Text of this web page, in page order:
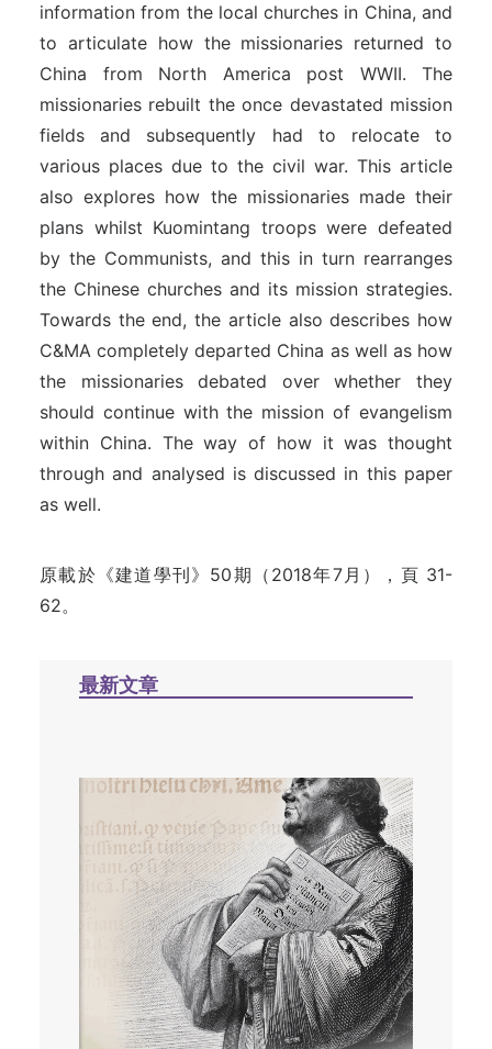
information from the local churches in China, and
to articulate how the missionaries returned to
China from North America post WWII. The
missionaries rebuilt the once devastated mission
fields and subsequently had to relocate to
various places due to the civil war. This article
also explores how the missionaries made their
plans whilst Kuomintang troops were defeated
by the Communists, and this in turn rearranges
the Chinese churches and its mission strategies.
Towards the end, the article also describes how
C&MA completely departed China as well as how
the missionaries debated over whether they
should continue with the mission of evangelism
within China. The way of how it was thought
through and analysed is discussed in this paper
as well.
原載於《建道學刊》50期（2018年7月），頁 31-
62。
最新文章